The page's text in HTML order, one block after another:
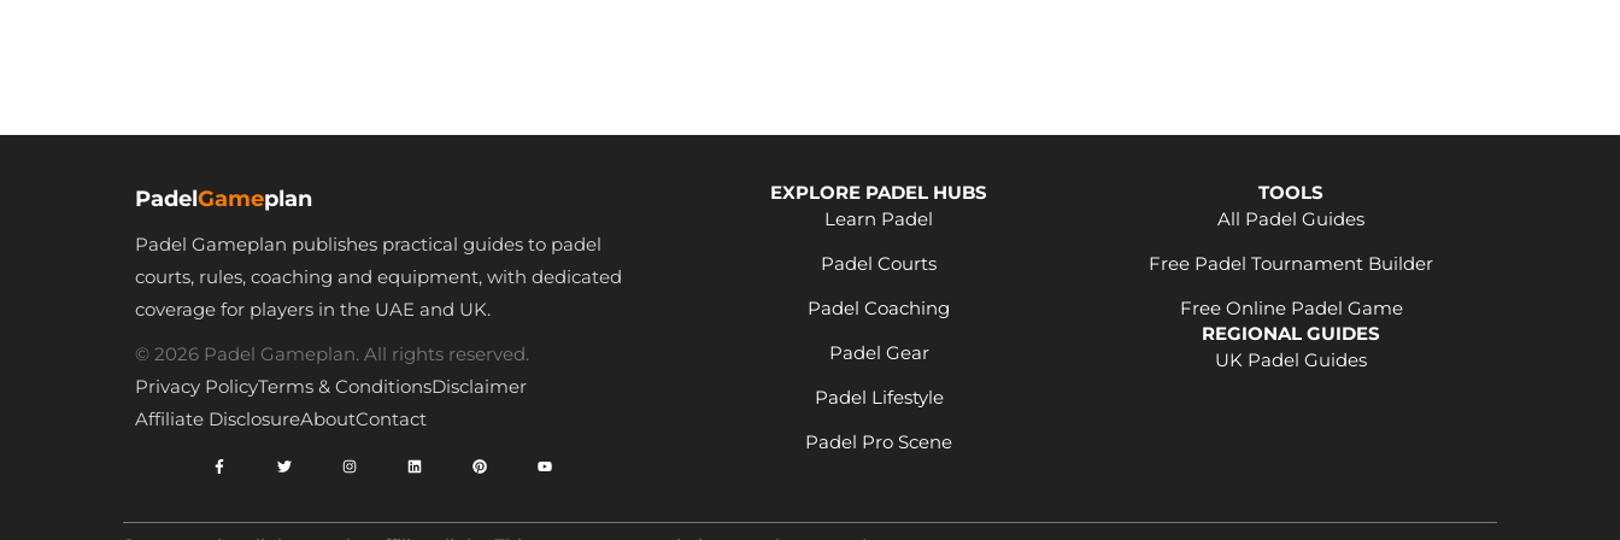
Compartment
Bag Pickleball
Rackets Bags –
Fits 4 Paddles &
Shoes Pocket
for Teenagers
Adult Badminton
Tennis Travel
PadelGameplan
Padel Gameplan publishes practical guides to padel
courts, rules, coaching and equipment, with dedicated
coverage for players in the UAE and UK.
© 2026 Padel Gameplan. All rights reserved.
Privacy PolicyTerms & ConditionsDisclaimer
Affiliate DisclosureAboutContact
EXPLORE PADEL HUBS
Learn Padel
Padel Courts
Padel Coaching
Padel Gear
Padel Lifestyle
Padel Pro Scene
TOOLS
All Padel Guides
Free Padel Tournament Builder
Free Online Padel Game
REGIONAL GUIDES
UK Padel Guides